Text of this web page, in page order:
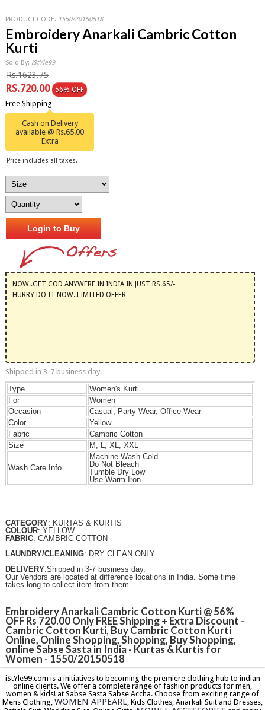
PRODUCT CODE: 1550/20150518
Embroidery Anarkali Cambric Cotton
Kurti
Sold By: iStYle99
Rs.1623.75
RS.720.00 56% OFF
Free Shipping
Cash on Delivery
available @ Rs.65.00
Extra
Price includes all taxes.
Login to Buy
NOW..GET COD ANYWERE IN INDIA IN JUST RS.65/-
HURRY DO IT NOW..LIMITED OFFER
Shipped in 3-7 business day
Type
Women's Kurti
For
Women
Occasion
Casual, Party Wear, Office Wear
Color
Yellow
Fabric
Cambric Cotton
Size
M, L, XL, XXL
Wash Care Info
Machine Wash Cold
Do Not Bleach
Tumble Dry Low
Use Warm Iron
CATEGORY: KURTAS & KURTIS
COLOUR: YELLOW
FABRIC: CAMBRIC COTTON
LAUNDRY/CLEANING: DRY CLEAN ONLY
DELIVERY:Shipped in 3-7 business day.
Our Vendors are located at difference locations in India. Some time
takes long to collect item from them.
Embroidery Anarkali Cambric Cotton Kurti @ 56%
OFF Rs 720.00 Only FREE Shipping + Extra Discount -
Cambric Cotton Kurti, Buy Cambric Cotton Kurti
Online, Online Shopping, Shopping, Buy Shopping,
online Sabse Sasta in India - Kurtas & Kurtis for
Women - 1550/20150518
iStYle99.com is a initiatives to becoming the premiere clothing hub to indian
online clients. We offer a complete range of fashion products for men,
women & kids! at Sabse Sasta Sabse Accha. Choose from exciting range of
Mens Clothing, WOMEN APPEARL, Kids Clothes, Anarkali Suit and Dresses,